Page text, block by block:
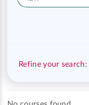
Refine your search: